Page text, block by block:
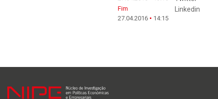
Fim
27.04.2016
14:15
Linkedin